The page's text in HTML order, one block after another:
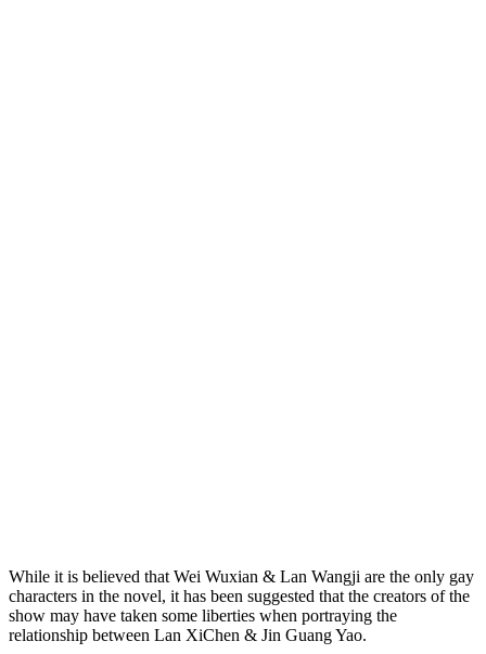
While it is believed that Wei Wuxian & Lan Wangji are the only gay
characters in the novel, it has been suggested that the creators of the
show may have taken some liberties when portraying the
relationship between Lan XiChen & Jin Guang Yao.